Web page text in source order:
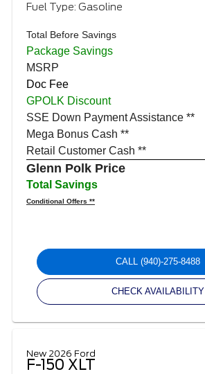
Fuel Type: Gasoline
Total Before Savings
Package Savings
MSRP
Doc Fee
GPOLK Discount
SSE Down Payment Assistance **
Mega Bonus Cash **
Retail Customer Cash **
Glenn Polk Price
Total Savings
Conditional Offers **
CALL (940)-275-8488
CHECK AVAILABILITY
New 2026 Ford
F-150 XLT